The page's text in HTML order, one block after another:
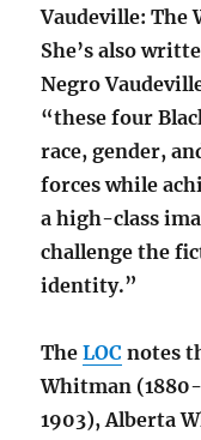
Vaudeville: The
She’s also
Negro
“these four
race, gender,
forces while
a high-class
challenge the
identity.”
TheLOC notes
Whitman
1903), Alberta